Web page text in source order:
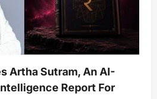
Artha Sutram, An AI-
Report For